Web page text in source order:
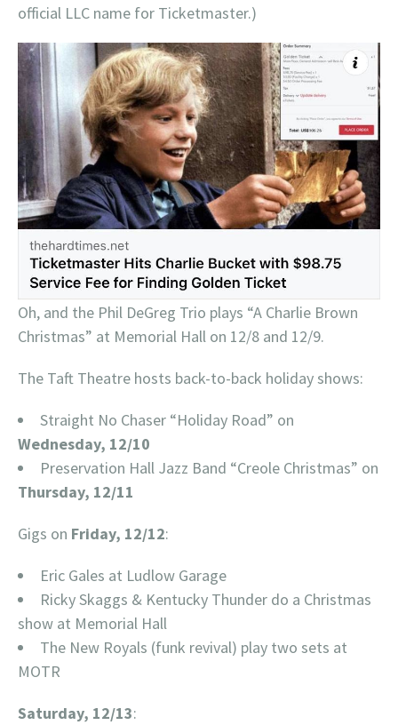
official LLC name for Ticketmaster.)
Oh, and the Phil DeGreg Trio plays “A Charlie Brown
Christmas” at Memorial Hall on 12/8 and 12/9.
The Taft Theatre hosts back-to-back holiday shows:
Straight No Chaser “Holiday Road” on
Wednesday, 12/10
Preservation Hall Jazz Band “Creole Christmas” on
Thursday, 12/11
Gigs on Friday, 12/12:
Eric Gales at Ludlow Garage
Ricky Skaggs & Kentucky Thunder do a Christmas
show at Memorial Hall
The New Royals (funk revival) play two sets at
MOTR
Saturday, 12/13: